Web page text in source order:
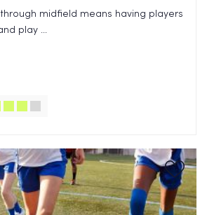
midfield means having players
play ...